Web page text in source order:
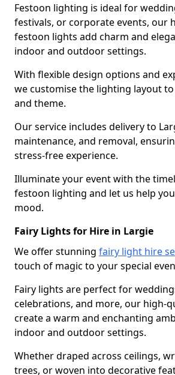
Festoon lighting is ideal for
festivals, or corporate events, our
festoon lights add charm and
indoor and outdoor settings.
With flexible design options and
we customise the lighting layout
and theme.
Our service includes delivery to
maintenance, and removal,
stress-free experience.
Illuminate your event with the
festoon lighting and let us help
mood.
Fairy Lights for Hire in Largie
We offer stunning fairy light hire
touch of magic to your special
Fairy lights are perfect for
celebrations, and more, our high-
create a warm and enchanting
indoor and outdoor settings.
Whether draped across ceilings,
trees, or woven into decorative